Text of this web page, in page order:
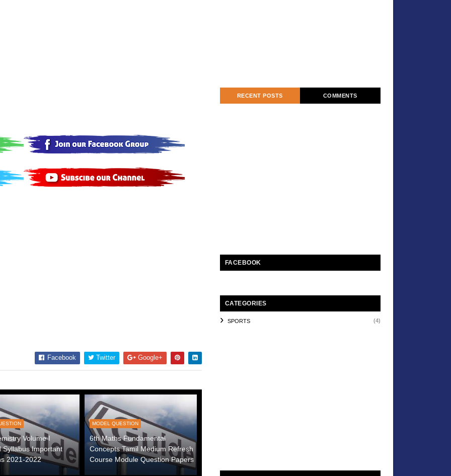
Facebook Twitter Google+
Volume I
Syllabus Important
2021-2022
MODEL QUESTION
6th Maths Fundamental
Concepts Tamil Medium Refresh
Course Module Question Papers
RECENT POSTS COMMENTS
FACEBOOK
CATEGORIES
SPORTS (4)